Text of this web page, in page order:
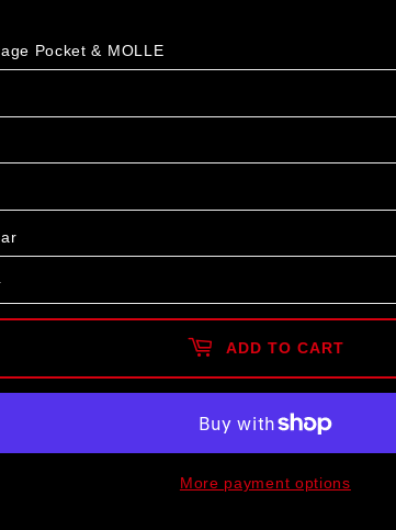
Pocket & MOLLE
ADD TO CART
More payment options